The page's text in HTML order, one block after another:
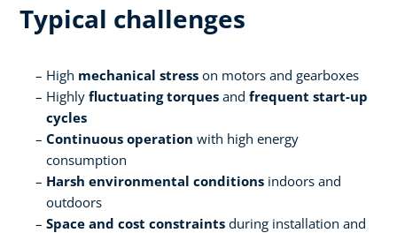
Typical challenges
High mechanical stress on motors and gearboxes
Highly fluctuating torques and frequent start-up
cycles
Continuous operation with high energy
consumption
Harsh environmental conditions indoors and
outdoors
Space and cost constraints during installation and